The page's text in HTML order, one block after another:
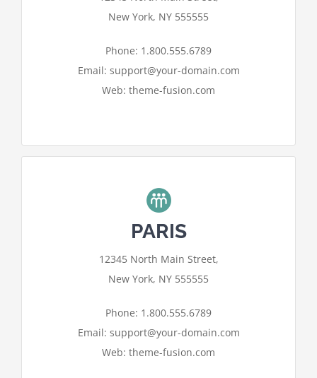
New York, NY 555555
Phone: 1.800.555.6789
Email: support@your-domain.com
Web: theme-fusion.com
I ACCEPT
PARIS
12345 North Main Street,
New York, NY 555555
Phone: 1.800.555.6789
Email: support@your-domain.com
Web: theme-fusion.com
I ACCEPT